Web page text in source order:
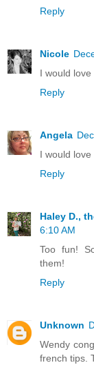
Reply
Nicole
I would
Reply
Angela
I would love
Reply
Haley D.,
6:10 AM
Too fun!
them!
Reply
Unknown
Wendy
french tips.